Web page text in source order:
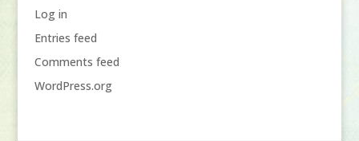
Log in
Entries feed
Comments feed
WordPress.org